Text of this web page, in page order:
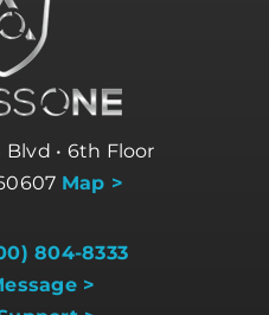
Blvd • 6th Floor
Map >
804-8333
>